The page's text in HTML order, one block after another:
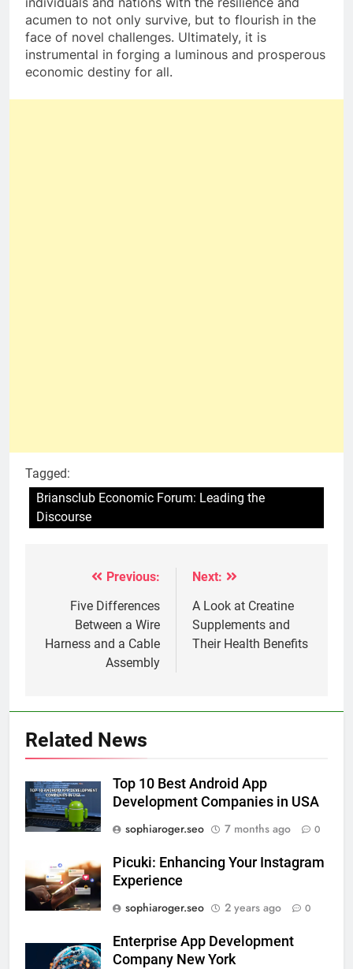
acumen to not only survive, but to flourish in the
face of novel challenges. Ultimately, it is
instrumental in forging a luminous and prosperous
economic destiny for all.
Tagged:
Briansclub Economic Forum: Leading the
Discourse
navigation
Previous:
Five Differences
Between a Wire
Harness and a Cable
Assembly
Next:
A Look at Creatine
Supplements and
Their Health Benefits
Related News
Top 10 Best Android App
Development Companies in USA
sophiaroger.seo
7 months ago 0
Picuki: Enhancing Your Instagram
Experience
sophiaroger.seo
2 years ago 0
Enterprise App Development
Company New York